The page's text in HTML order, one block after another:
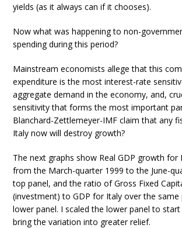
yields (as it always can if it chooses).
Now what was happening to non-
spending during this period?
Mainstream economists allege that this
expenditure is the most interest-rate
aggregate demand in the economy, and,
sensitivity that forms the most important
Blanchard-Zettlemeyer-IMF claim that any
Italy now will destroy growth?
The next graphs show Real GDP growth for
from the March-quarter 1999 to the June-
top panel, and the ratio of Gross Fixed
(investment) to GDP for Italy over the same
lower panel. I scaled the lower panel to
bring the variation into greater relief.